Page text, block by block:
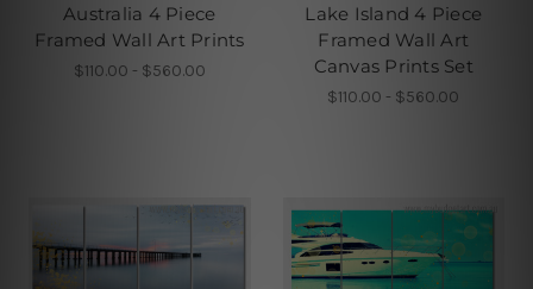
Australia 4 Piece
Framed Wall Art Prints
$110.00 - $560.00
Lake Island 4 Piece
Framed Wall Art
Canvas Prints Set
$110.00 - $560.00